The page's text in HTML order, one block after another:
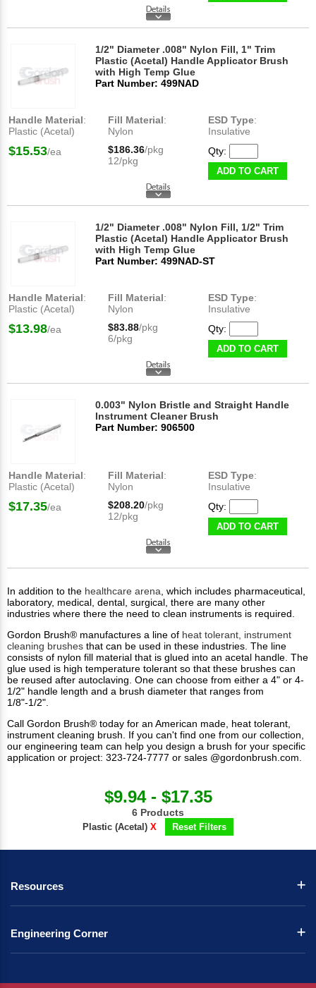
1/2" Diameter .008" Nylon Fill, 1" Trim
Plastic (Acetal) Handle Applicator Brush
with High Temp Glue
Part Number: 499NAD
Handle Material:
Plastic (Acetal)
Fill Material:
Nylon
ESD Type:
Insulative
$15.53/ea $186.36/pkg
12/pkg
Qty:
ADD TO CART
1/2" Diameter .008" Nylon Fill, 1/2" Trim
Plastic (Acetal) Handle Applicator Brush
with High Temp Glue
Part Number: 499NAD-ST
Handle Material:
Plastic (Acetal)
Fill Material:
Nylon
ESD Type:
Insulative
$13.98/ea $83.88/pkg
6/pkg
Qty:
ADD TO CART
0.003" Nylon Bristle and Straight Handle
Instrument Cleaner Brush
Part Number: 906500
Handle Material:
Plastic (Acetal)
Fill Material:
Nylon
ESD Type:
Insulative
$17.35/ea $208.20/pkg
12/pkg
Qty:
ADD TO CART
In addition to the healthcare arena, which includes pharmaceutical,
laboratory, medical, dental, surgical, there are many other
industries where there the need to clean instruments is required.
Gordon Brush® manufactures a line of heat tolerant, instrument
cleaning brushes that can be used in these industries. The line
consists of nylon fill material that is glued into an acetal handle. The
glue used is high temperature tolerant so that these brushes can
be reused after autoclaving. One can choose from either a 4" or 4-
1/2" handle length and a brush diameter that ranges from
1/8"-1/2".
Call Gordon Brush® today for an American made, heat tolerant,
instrument cleaning brush. If you can't find one from our collection,
our engineering team can help you design a brush for your specific
application or project: 323-724-7777 or sales @gordonbrush.com.
$9.94 - $17.35
6 Products
Plastic (Acetal) X Reset Filters
Resources
Engineering Corner